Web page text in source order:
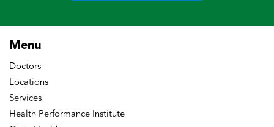
Menu
Doctors
Locations
Services
Health Performance Institute